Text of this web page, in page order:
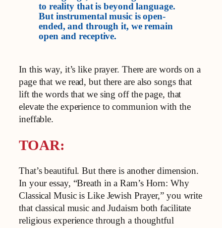
to reality that is beyond language.
But instrumental music is open-
ended, and through it, we remain
open and receptive.
In this way, it’s like prayer. There are words on a
page that we read, but there are also songs that
lift the words that we sing off the page, that
elevate the experience to communion with the
ineffable.
TOAR:
That’s beautiful. But there is another dimension.
In your essay, “Breath in a Ram’s Horn: Why
Classical Music is Like Jewish Prayer,” you write
that classical music and Judaism both facilitate
religious experience through a thoughtful